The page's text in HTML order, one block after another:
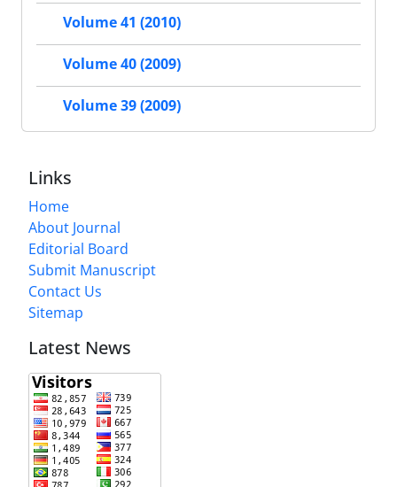
Volume 41 (2010)
Volume 40 (2009)
Volume 39 (2009)
Links
Home
About Journal
Editorial Board
Submit Manuscript
Contact Us
Sitemap
Latest News